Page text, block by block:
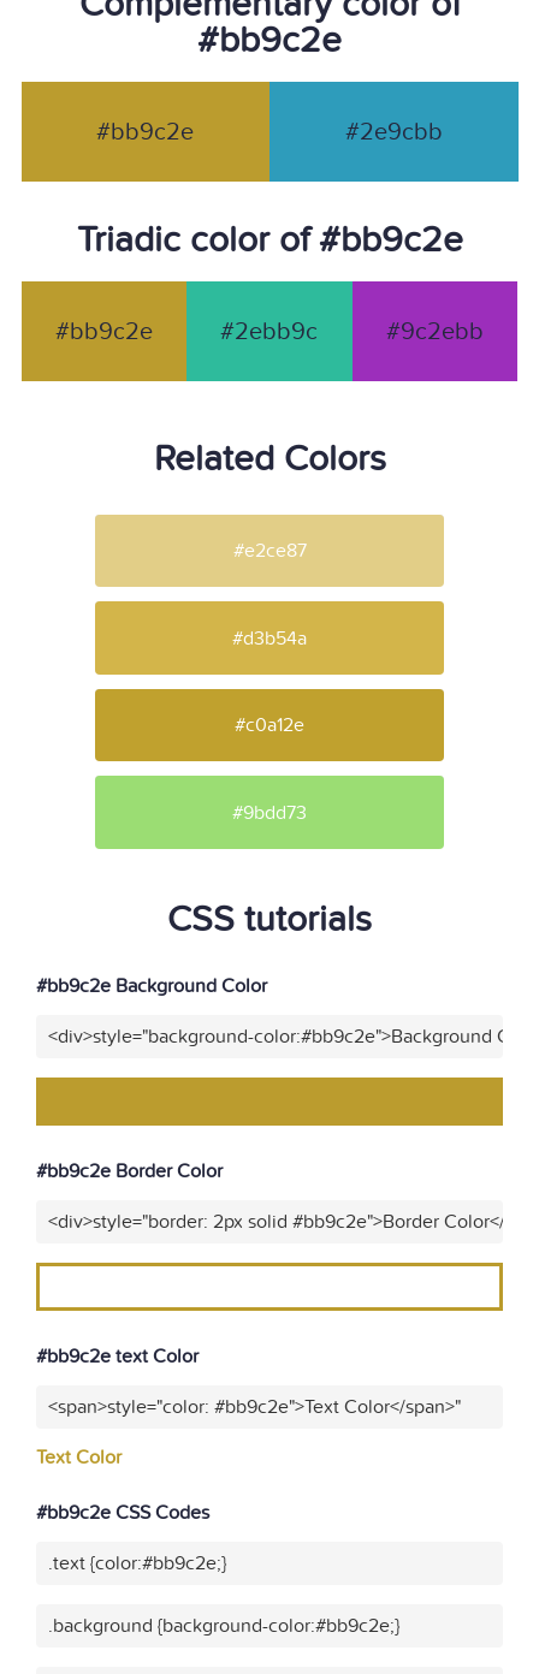
#bb9c2e
#bb9c2e #2e9cbb
Triadic color of #bb9c2e
#bb9c2e #2ebb9c #9c2ebb
Related Colors
#e2ce87
#d3b54a
#c0a12e
#9bdd73
CSS tutorials
#bb9c2e Background Color
<div>style="background-color:#bb9c2e">Background
#bb9c2e Border Color
<div>style="border: 2px solid #bb9c2e">Border Color</
#bb9c2e text Color
<span>style="color: #bb9c2e">Text Color</span>"
Text Color
#bb9c2e CSS Codes
.text {color:#bb9c2e;}
.background {background-color:#bb9c2e;}